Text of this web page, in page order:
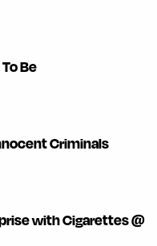
Be
Criminals
with Cigarettes @